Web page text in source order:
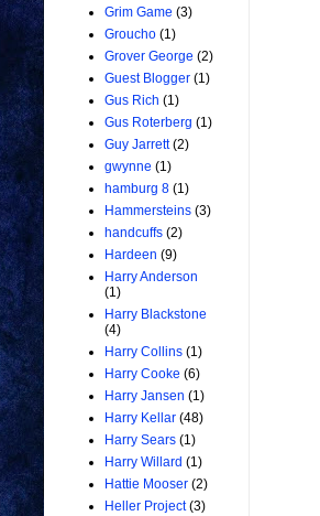
Grim Game (3)
Groucho (1)
Grover George (2)
Guest Blogger (1)
Gus Rich (1)
Gus Roterberg (1)
Guy Jarrett (2)
gwynne (1)
hamburg 8 (1)
Hammersteins (3)
handcuffs (2)
Hardeen (9)
Harry Anderson
(1)
Harry Blackstone
(4)
Harry Collins (1)
Harry Cooke (6)
Harry Jansen (1)
Harry Kellar (48)
Harry Sears (1)
Harry Willard (1)
Hattie Mooser (2)
Heller Project (3)